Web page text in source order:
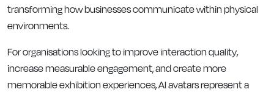
transforming how businesses communicate within physical
environments.
For organisations looking to improve interaction quality,
increase measurable engagement, and create more
memorable exhibition experiences, AI avatars represent a